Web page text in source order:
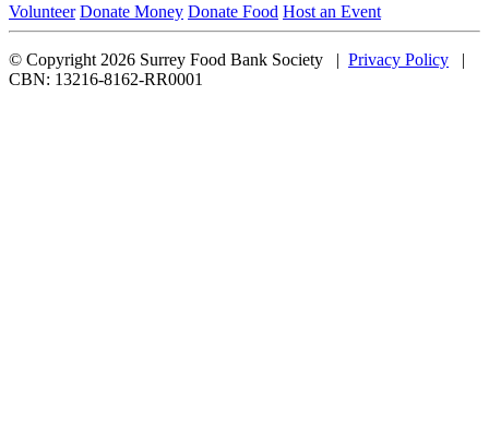
Volunteer Donate Money Donate Food Host an Event
© Copyright 2026 Surrey Food Bank Society | Privacy Policy |
CBN: 13216-8162-RR0001